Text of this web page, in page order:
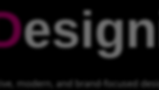
modern, and brand-focused